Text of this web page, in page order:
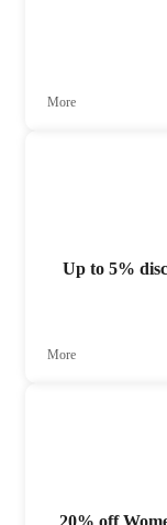
More
Up to 5%
More